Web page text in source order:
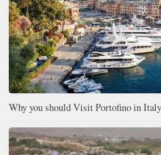
Why you should Visit Portofino in